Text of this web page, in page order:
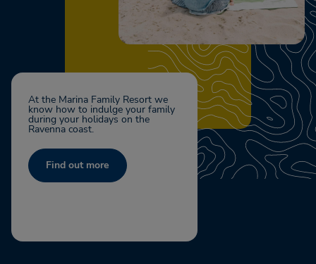
At the Marina Family Resort we
know how to indulge your family
during your holidays on the
Ravenna coast.
Find out more